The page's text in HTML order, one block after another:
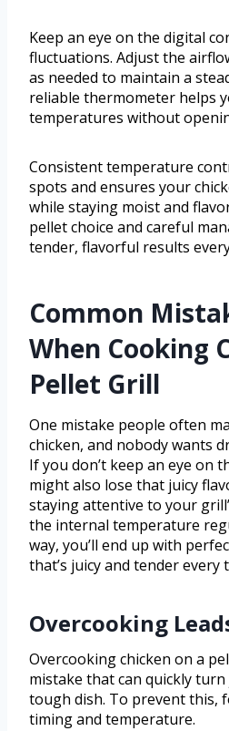
Keep an eye on the digital
fluctuations. Adjust the
as needed to maintain a
reliable thermometer helps
temperatures without
Consistent temperature
spots and ensures your
while staying moist and
pellet choice and careful
tender, flavorful results
Common
When Cooking
Pellet Grill
One mistake people often
chicken, and nobody wants
If you don’t keep an eye on
might also lose that juicy
staying attentive to your
the internal temperature
way, you’ll end up with
that’s juicy and tender every
Overcooking
Overcooking chicken on a
mistake that can quickly
tough dish. To prevent this,
timing and temperature.